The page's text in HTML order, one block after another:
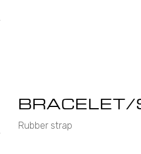
BRACELET/
Rubber strap